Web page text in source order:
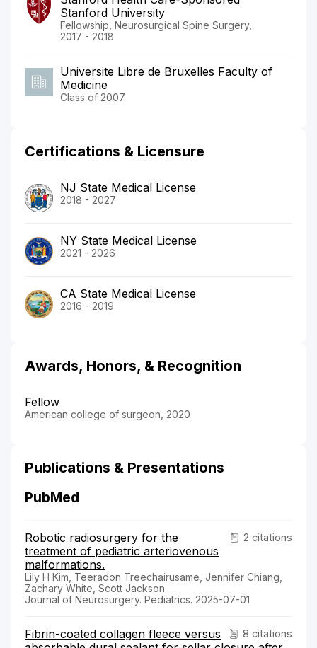
Stanford University
Fellowship, Neurosurgical Spine Surgery,
2017 - 2018
Universite Libre de Bruxelles Faculty of
Medicine
Class of 2007
Certifications & Licensure
NJ State Medical License
2018 - 2027
NY State Medical License
2021 - 2026
CA State Medical License
2016 - 2019
Awards, Honors, & Recognition
Fellow
American college of surgeon, 2020
Publications & Presentations
PubMed
2 citations
Robotic radiosurgery for the
treatment of pediatric arteriovenous
malformations.
Lily H Kim, Teeradon Treechairusame, Jennifer Chiang,
Zachary White, Scott Jackson
Journal of Neurosurgery. Pediatrics. 2025-07-01
8 citations
Fibrin-coated collagen fleece versus